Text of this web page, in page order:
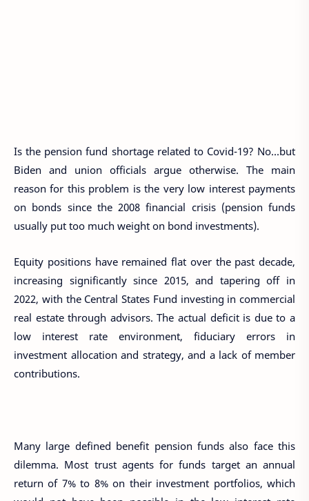
Is the pension fund shortage related to Covid-19? No...but
Biden and union officials argue otherwise. The main
reason for this problem is the very low interest payments
on bonds since the 2008 financial crisis (pension funds
usually put too much weight on bond investments).
Equity positions have remained flat over the past decade,
increasing significantly since 2015, and tapering off in
2022, with the Central States Fund investing in commercial
real estate through advisors. The actual deficit is due to a
low interest rate environment, fiduciary errors in
investment allocation and strategy, and a lack of member
contributions.
Many large defined benefit pension funds also face this
dilemma. Most trust agents for funds target an annual
return of 7% to 8% on their investment portfolios, which